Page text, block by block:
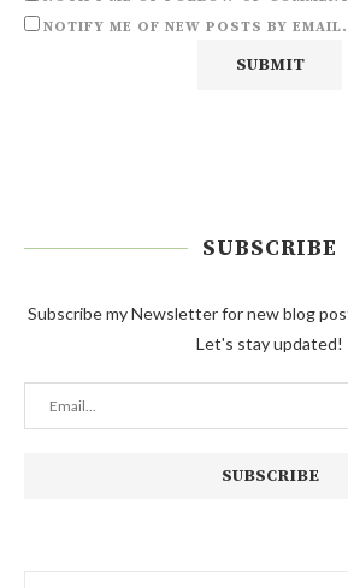
NOTIFY ME OF NEW POSTS BY EMAIL.
SUBSCRIBE
Subscribe my Newsletter for new blog
Let's stay updated!